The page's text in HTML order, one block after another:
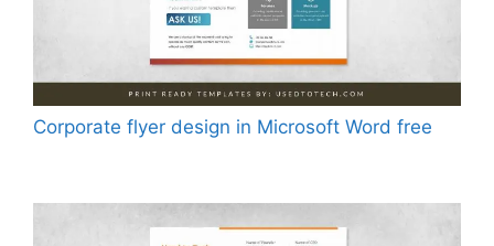
Corporate flyer design in Microsoft Word free